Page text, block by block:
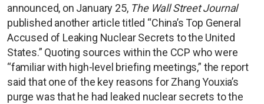
announced, on January 25, The Wall Street Journal
published another article titled “China’s Top General
Accused of Leaking Nuclear Secrets to the United
States.” Quoting sources within the CCP who were
“familiar with high-level briefing meetings,” the report
said that one of the key reasons for Zhang Youxia’s
purge was that he had leaked nuclear secrets to the